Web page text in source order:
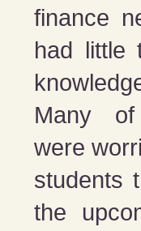
finance
had little
Many
were
students
the